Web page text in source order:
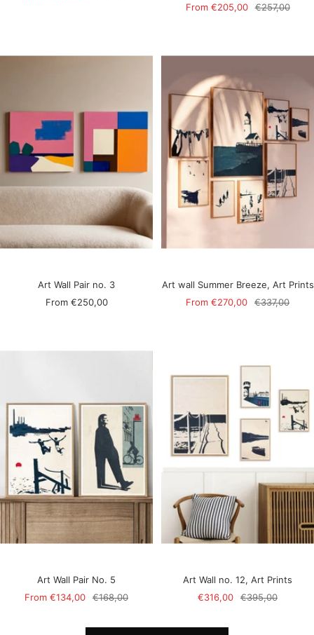
Sale
From €205,00 Regular
€257,00
Art Wall Pair no. 3
Sale
From €250,00
Art wall Summer Breeze, Art Prints
Sale
From €270,00
Regular
€337,00
Art Wall Pair No. 5
Sale
From €134,00
Regular
€168,00
Art Wall no. 12, Art Prints
Sale
€316,00
Regular
€395,00